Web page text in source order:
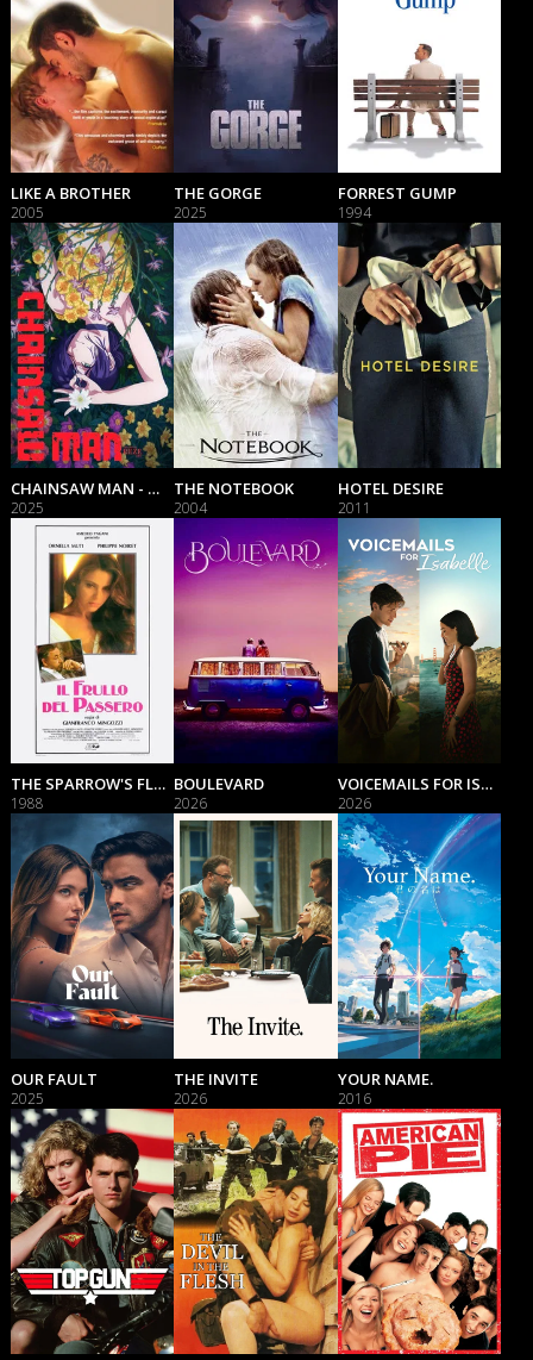
LIKE A BROTHER
2005
THE GORGE
2025
FORREST GUMP
1994
CHAINSAW MAN - THE MOVIE: REZE ARC
2025
THE NOTEBOOK
2004
HOTEL DESIRE
2011
THE SPARROW'S FLUTTERING
1988
BOULEVARD
2026
VOICEMAILS FOR ISABELLE
2026
OUR FAULT
2025
THE INVITE
2026
YOUR NAME.
2016